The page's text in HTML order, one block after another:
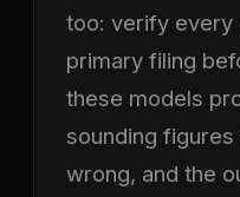
too: verify every
primary filing
these models
sounding
wrong, and the